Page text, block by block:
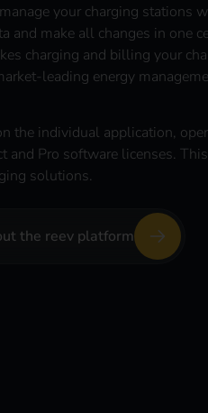
your charging stations
and make all changes in one
charging and billing your
leading energy
the individual application,
and Pro software licenses.
solutions.
the reev platform